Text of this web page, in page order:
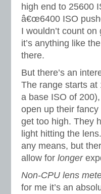
high end to 25600
â€œ6400 ISO
I wouldn’t count
it’s anything like
there.
But there’s an
The range starts at
a base ISO of
open up their
get too high. They
light hitting the
any means, but
allow for longer
Non-CPU lens
for me it’s an